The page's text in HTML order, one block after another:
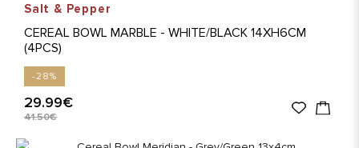
Salt & Pepper
CEREAL BOWL MARBLE - WHITE/BLACK 14XH6CM
(4PCS)
-28%
29.99€
41.50€